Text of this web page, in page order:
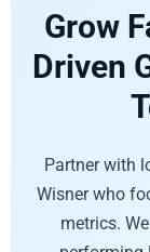
Grow
Driven
Partner with
Wisner who
metrics.